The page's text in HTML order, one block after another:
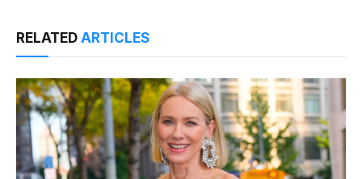
RELATED ARTICLES